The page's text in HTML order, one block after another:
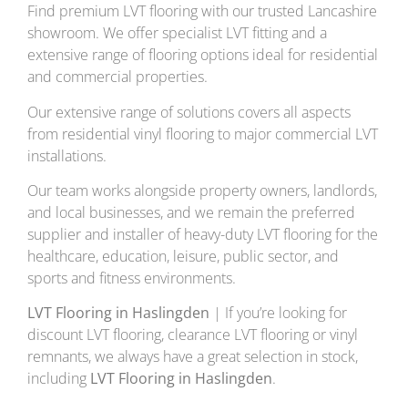
Find premium LVT flooring with our trusted Lancashire
showroom. We offer specialist LVT fitting and a
extensive range of flooring options ideal for residential
and commercial properties.
Our extensive range of solutions covers all aspects
from residential vinyl flooring to major commercial LVT
installations.
Our team works alongside property owners, landlords,
and local businesses, and we remain the preferred
supplier and installer of heavy-duty LVT flooring for the
healthcare, education, leisure, public sector, and
sports and fitness environments.
LVT Flooring in Haslingden | If you’re looking for
discount LVT flooring, clearance LVT flooring or vinyl
remnants, we always have a great selection in stock,
including LVT Flooring in Haslingden.